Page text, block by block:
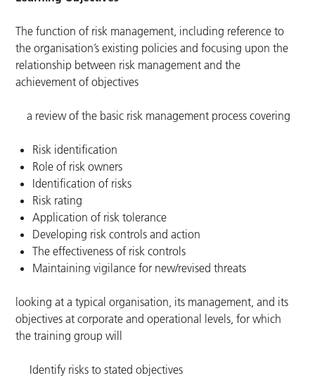
The function of risk management, including reference to
the organisation’s existing policies and focusing upon the
relationship between risk management and the
achievement of objectives
a review of the basic risk management process covering
Risk identification
Role of risk owners
Identification of risks
Risk rating
Application of risk tolerance
Developing risk controls and action
The effectiveness of risk controls
Maintaining vigilance for new/revised threats
looking at a typical organisation, its management, and its
objectives at corporate and operational levels, for which
the training group will
Identify risks to stated objectives